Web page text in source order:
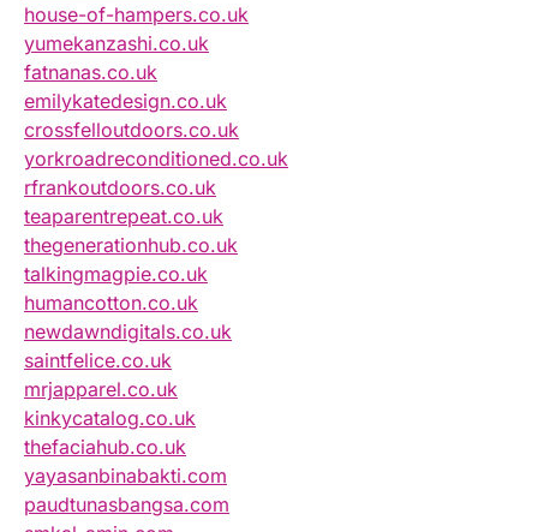
house-of-hampers.co.uk
yumekanzashi.co.uk
fatnanas.co.uk
emilykatedesign.co.uk
crossfelloutdoors.co.uk
yorkroadreconditioned.co.uk
rfrankoutdoors.co.uk
teaparentrepeat.co.uk
thegenerationhub.co.uk
talkingmagpie.co.uk
humancotton.co.uk
newdawndigitals.co.uk
saintfelice.co.uk
mrjapparel.co.uk
kinkycatalog.co.uk
thefaciahub.co.uk
yayasanbinabakti.com
paudtunasbangsa.com